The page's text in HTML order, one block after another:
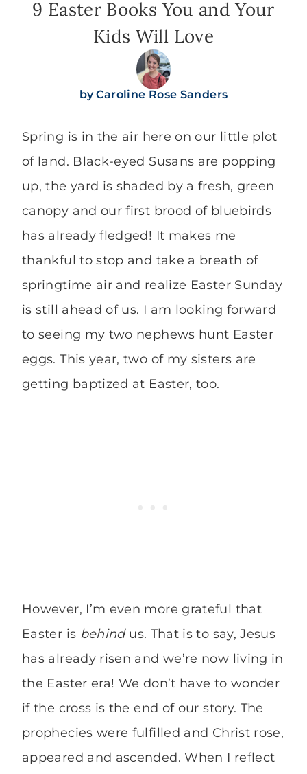
9 Easter Books You and Your
Kids Will Love
byCaroline Rose Sanders
Spring is in the air here on our little plot
of land. Black-eyed Susans are popping
up, the yard is shaded by a fresh, green
canopy and our first brood of bluebirds
has already fledged! It makes me
thankful to stop and take a breath of
springtime air and realize Easter Sunday
is still ahead of us. I am looking forward
to seeing my two nephews hunt Easter
eggs. This year, two of my sisters are
getting baptized at Easter, too.
However, I’m even more grateful that
Easter is behindus. That is to say, Jesus
has already risen and we’re now living in
the Easter era! We don’t have to wonder
if the cross is the end of our story. The
prophecies were fulfilled and Christ rose,
appeared and ascended. When I reflect